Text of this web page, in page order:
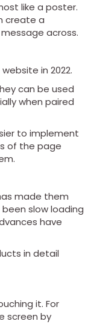
like a poster.
create a
across.
in 2022.
can be used
when paired
to implement
of the page
made them
slow loading
have
in detail
it. For
screen by